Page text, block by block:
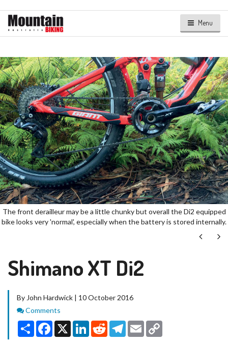
Menu
The front derailleur may be a little chunky but overall the Di2 equipped
bike looks very 'normal', especially when the battery is stored internally.
Next
Shimano XT Di2
By John Hardwick | 10 October 2016
Comments
Comments
Share Facebook
X LinkedInRedditTelegram
Email